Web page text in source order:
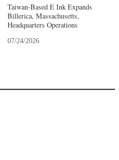
Taiwan-Based E Ink Expands
Billerica, Massachusetts,
Headquarters Operations
07/24/2026